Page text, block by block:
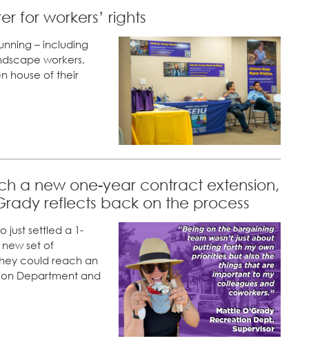
for workers’ rights
– including
workers,
house of their
a new one-year contract extension,
reflects back on the process
just settled a 1-
set of
could reach an
Department and